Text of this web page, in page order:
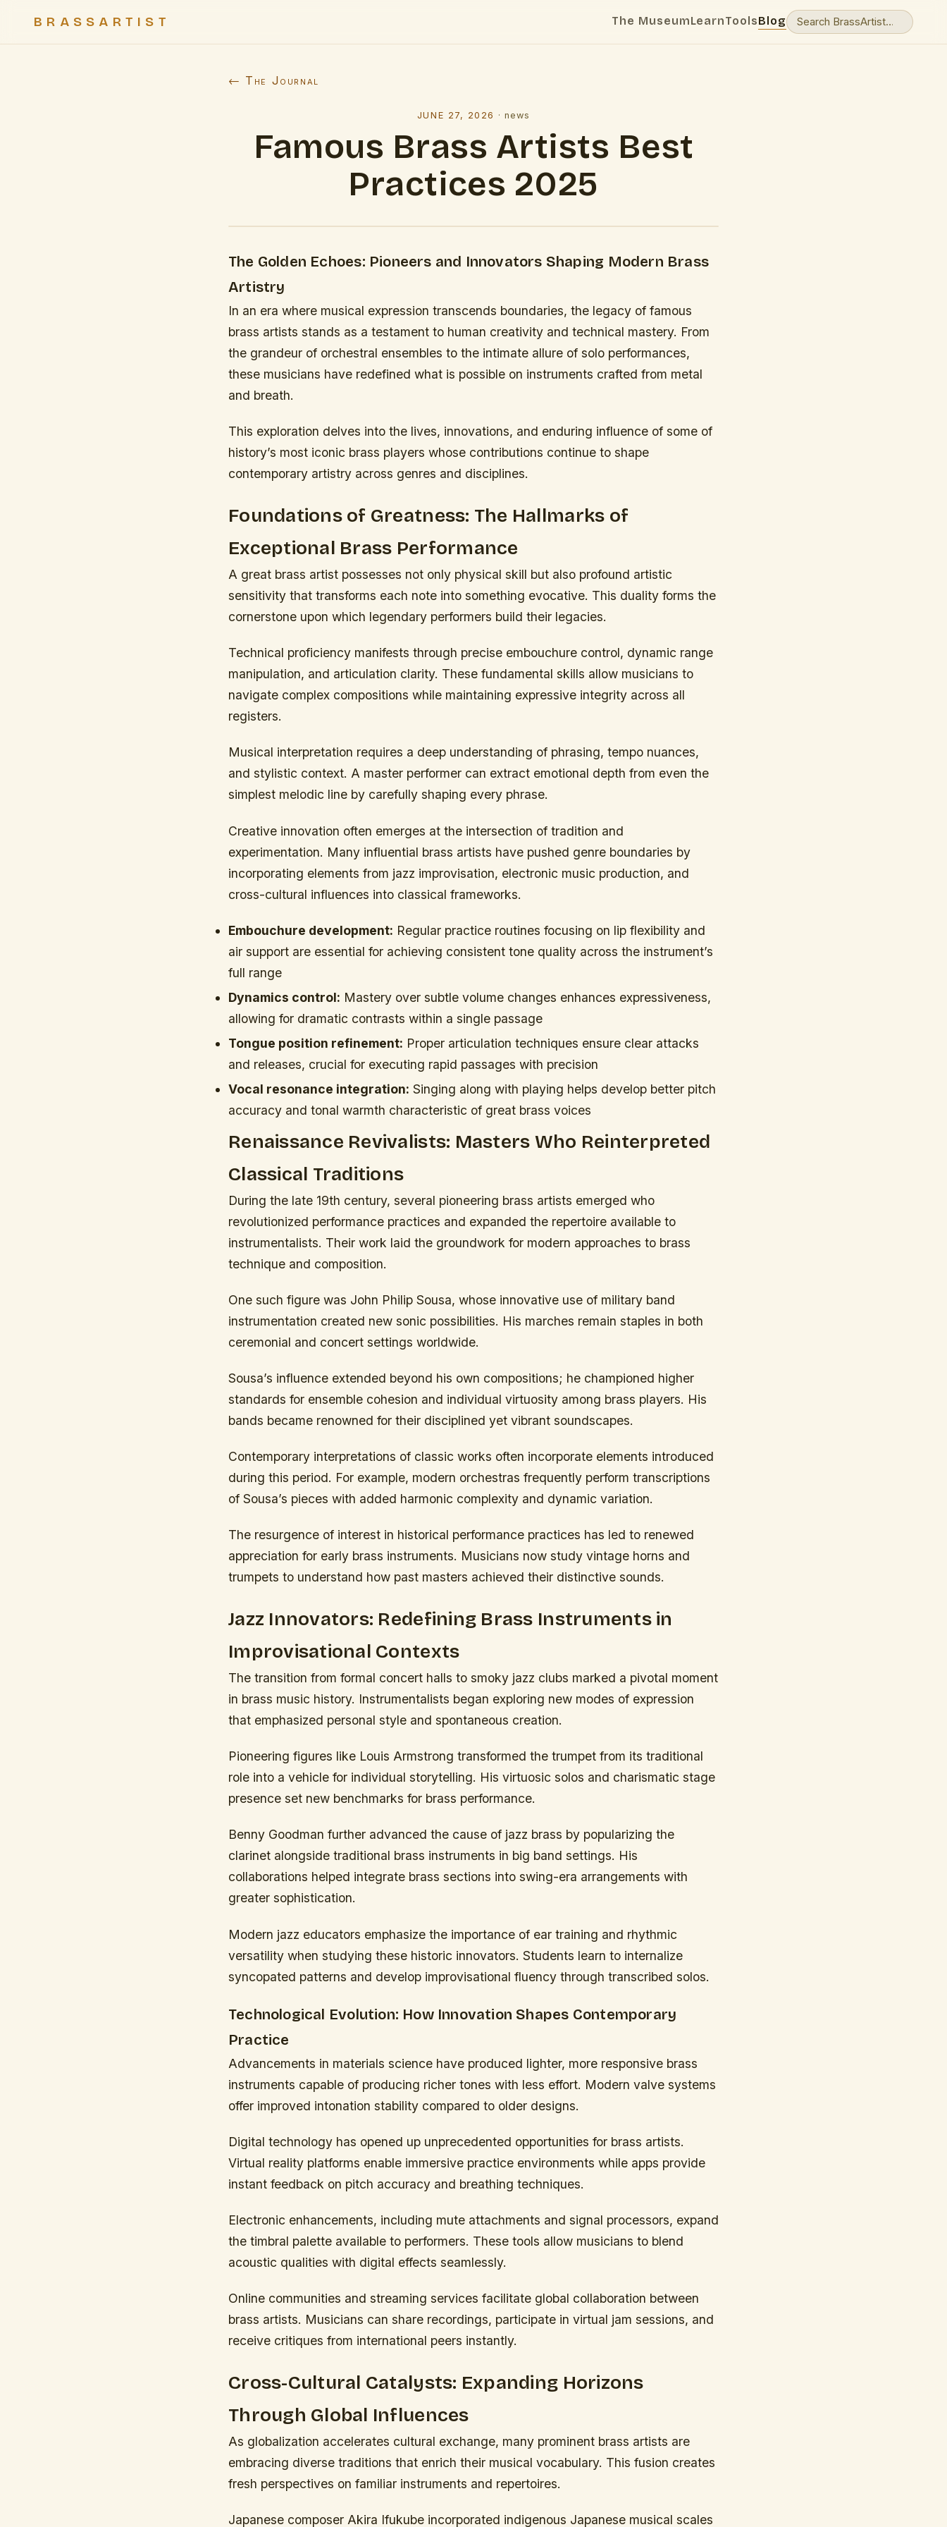
BRASSARTIST The MuseumLearnToolsBlog
← The Journal
JUNE 27, 2026 · news
Famous Brass Artists Best
Practices 2025
The Golden Echoes: Pioneers and Innovators Shaping Modern Brass
Artistry
In an era where musical expression transcends boundaries, the legacy of famous
brass artists stands as a testament to human creativity and technical mastery. From
the grandeur of orchestral ensembles to the intimate allure of solo performances,
these musicians have redefined what is possible on instruments crafted from metal
and breath.
This exploration delves into the lives, innovations, and enduring influence of some of
history’s most iconic brass players whose contributions continue to shape
contemporary artistry across genres and disciplines.
Foundations of Greatness: The Hallmarks of
Exceptional Brass Performance
A great brass artist possesses not only physical skill but also profound artistic
sensitivity that transforms each note into something evocative. This duality forms the
cornerstone upon which legendary performers build their legacies.
Technical proficiency manifests through precise embouchure control, dynamic range
manipulation, and articulation clarity. These fundamental skills allow musicians to
navigate complex compositions while maintaining expressive integrity across all
registers.
Musical interpretation requires a deep understanding of phrasing, tempo nuances,
and stylistic context. A master performer can extract emotional depth from even the
simplest melodic line by carefully shaping every phrase.
Creative innovation often emerges at the intersection of tradition and
experimentation. Many influential brass artists have pushed genre boundaries by
incorporating elements from jazz improvisation, electronic music production, and
cross-cultural influences into classical frameworks.
Embouchure development: Regular practice routines focusing on lip flexibility and
air support are essential for achieving consistent tone quality across the instrument’s
full range
Dynamics control: Mastery over subtle volume changes enhances expressiveness,
allowing for dramatic contrasts within a single passage
Tongue position refinement: Proper articulation techniques ensure clear attacks
and releases, crucial for executing rapid passages with precision
Vocal resonance integration: Singing along with playing helps develop better pitch
accuracy and tonal warmth characteristic of great brass voices
Renaissance Revivalists: Masters Who Reinterpreted
Classical Traditions
During the late 19th century, several pioneering brass artists emerged who
revolutionized performance practices and expanded the repertoire available to
instrumentalists. Their work laid the groundwork for modern approaches to brass
technique and composition.
One such figure was John Philip Sousa, whose innovative use of military band
instrumentation created new sonic possibilities. His marches remain staples in both
ceremonial and concert settings worldwide.
Sousa’s influence extended beyond his own compositions; he championed higher
standards for ensemble cohesion and individual virtuosity among brass players. His
bands became renowned for their disciplined yet vibrant soundscapes.
Contemporary interpretations of classic works often incorporate elements introduced
during this period. For example, modern orchestras frequently perform transcriptions
of Sousa’s pieces with added harmonic complexity and dynamic variation.
The resurgence of interest in historical performance practices has led to renewed
appreciation for early brass instruments. Musicians now study vintage horns and
trumpets to understand how past masters achieved their distinctive sounds.
Jazz Innovators: Redefining Brass Instruments in
Improvisational Contexts
The transition from formal concert halls to smoky jazz clubs marked a pivotal moment
in brass music history. Instrumentalists began exploring new modes of expression
that emphasized personal style and spontaneous creation.
Pioneering figures like Louis Armstrong transformed the trumpet from its traditional
role into a vehicle for individual storytelling. His virtuosic solos and charismatic stage
presence set new benchmarks for brass performance.
Benny Goodman further advanced the cause of jazz brass by popularizing the
clarinet alongside traditional brass instruments in big band settings. His
collaborations helped integrate brass sections into swing-era arrangements with
greater sophistication.
Modern jazz educators emphasize the importance of ear training and rhythmic
versatility when studying these historic innovators. Students learn to internalize
syncopated patterns and develop improvisational fluency through transcribed solos.
Technological Evolution: How Innovation Shapes Contemporary
Practice
Advancements in materials science have produced lighter, more responsive brass
instruments capable of producing richer tones with less effort. Modern valve systems
offer improved intonation stability compared to older designs.
Digital technology has opened up unprecedented opportunities for brass artists.
Virtual reality platforms enable immersive practice environments while apps provide
instant feedback on pitch accuracy and breathing techniques.
Electronic enhancements, including mute attachments and signal processors, expand
the timbral palette available to performers. These tools allow musicians to blend
acoustic qualities with digital effects seamlessly.
Online communities and streaming services facilitate global collaboration between
brass artists. Musicians can share recordings, participate in virtual jam sessions, and
receive critiques from international peers instantly.
Cross-Cultural Catalysts: Expanding Horizons
Through Global Influences
As globalization accelerates cultural exchange, many prominent brass artists are
embracing diverse traditions that enrich their musical vocabulary. This fusion creates
fresh perspectives on familiar instruments and repertoires.
Japanese composer Akira Ifukube incorporated indigenous Japanese musical scales